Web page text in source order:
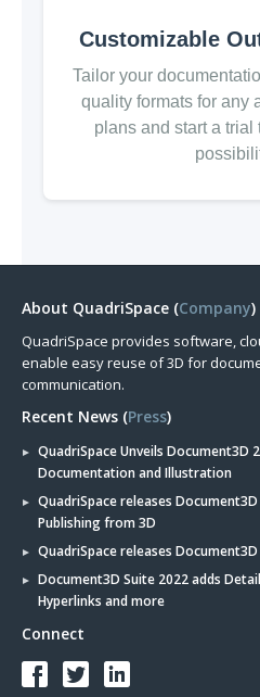
Customizable
Tailor your
quality formats for any
plans and start a
About QuadriSpace (Company)
QuadriSpace provides software,
enable easy reuse of 3D for
communication.
Recent News (Press)
QuadriSpace Unveils Document3D
Documentation and Illustration
QuadriSpace releases
Publishing from 3D
QuadriSpace releases
Document3D Suite 2022 adds
Hyperlinks and more
Connect